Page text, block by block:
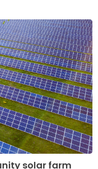
solar farm